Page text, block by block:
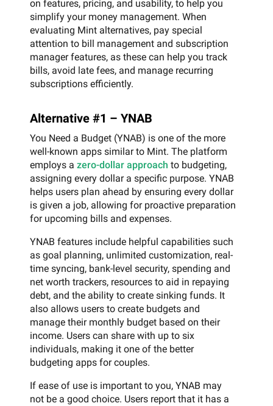
on features, pricing, and usability, to help you
simplify your money management. When
evaluating Mint alternatives, pay special
attention to bill management and subscription
manager features, as these can help you track
bills, avoid late fees, and manage recurring
subscriptions efficiently.
Alternative #1 – YNAB
You Need a Budget (YNAB) is one of the more
well-known apps similar to Mint. The platform
employs a zero-dollar approach to budgeting,
assigning every dollar a specific purpose. YNAB
helps users plan ahead by ensuring every dollar
is given a job, allowing for proactive preparation
for upcoming bills and expenses.
YNAB features include helpful capabilities such
as goal planning, unlimited customization, real-
time syncing, bank-level security, spending and
net worth trackers, resources to aid in repaying
debt, and the ability to create sinking funds. It
also allows users to create budgets and
manage their monthly budget based on their
income. Users can share with up to six
individuals, making it one of the better
budgeting apps for couples.
If ease of use is important to you, YNAB may
not be a good choice. Users report that it has a